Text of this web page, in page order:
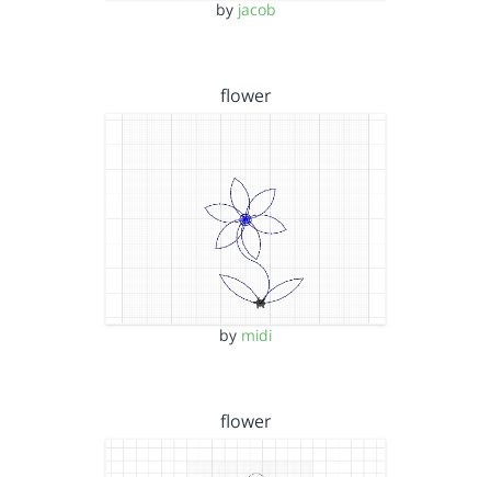
by jacob
flower
by midi
flower